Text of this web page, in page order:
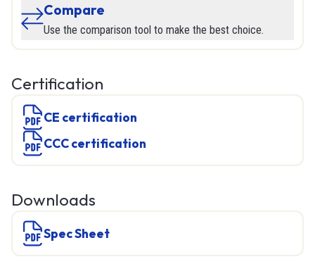
Compare
Use the comparison tool to make the best choice.
Certification
CE certification
CCC certification
Downloads
Spec Sheet